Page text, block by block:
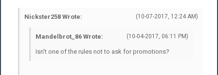
(10-07-2017, 12:24 AM)
Nickster258 Wrote:
(10-04-2017, 06:11 PM)
Mandelbrot_86 Wrote:
Isn't one of the rules not to ask for promotions?